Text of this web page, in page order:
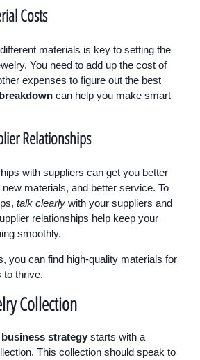
Costs
materials is key to setting the
You need to add up the cost of
expenses to figure out the best
can help you make smart
Relationships
with suppliers can get you better
materials, and better service. To
talk clearly with your suppliers and
relationships help keep your
smoothly.
you can find high-quality materials for
to thrive.
Collection
strategy starts with a
This collection should speak to